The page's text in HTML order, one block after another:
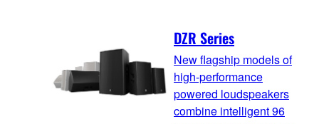
DZR Series
New flagship models of
high-performance
powered loudspeakers
combine intelligent 96